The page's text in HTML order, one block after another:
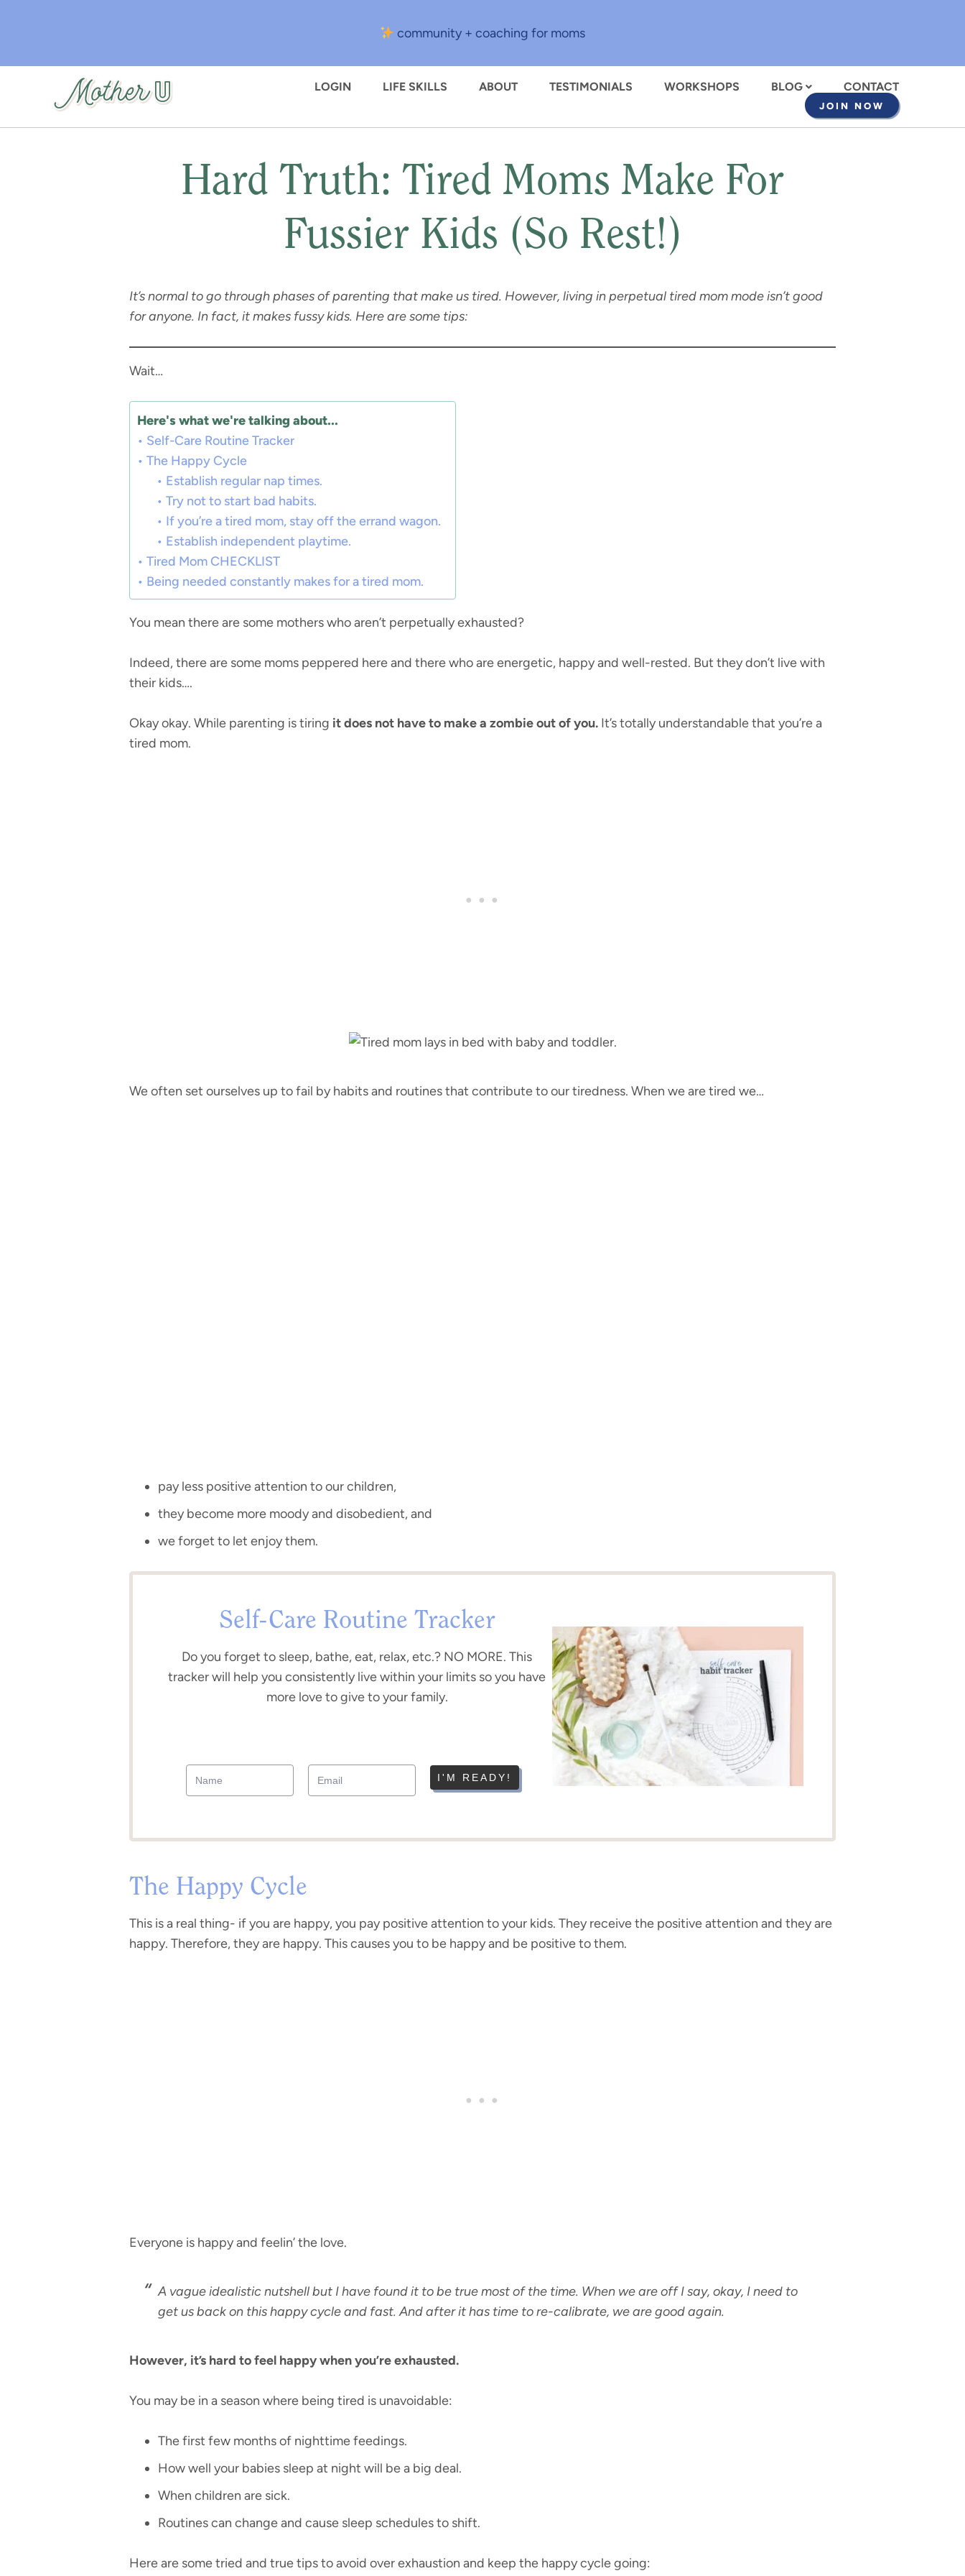
content
community + coaching for moms
LOGIN LIFE SKILLS ABOUT TESTIMONIALS WORKSHOPS BLOG CONTACT
JOIN NOW
Hard Truth: Tired Moms Make For
Fussier Kids (So Rest!)
It’s normal to go through phases of parenting that make us tired. However, living in perpetual tired mom mode isn’t good
for anyone. In fact, it makes fussy kids. Here are some tips:
Wait…
Here's what we're talking about...
Self-Care Routine Tracker
The Happy Cycle
Establish regular nap times.
Try not to start bad habits.
If you’re a tired mom, stay off the errand wagon.
Establish independent playtime.
Tired Mom CHECKLIST
Being needed constantly makes for a tired mom.
You mean there are some mothers who aren’t perpetually exhausted?
Indeed, there are some moms peppered here and there who are energetic, happy and well-rested. But they don’t live with
their kids….
Okay okay. While parenting is tiring it does not have to make a zombie out of you. It’s totally understandable that you’re a
tired mom.
We often set ourselves up to fail by habits and routines that contribute to our tiredness. When we are tired we…
pay less positive attention to our children,
they become more moody and disobedient, and
we forget to let enjoy them.
Self-Care Routine Tracker
Do you forget to sleep, bathe, eat, relax, etc.? NO MORE. This
tracker will help you consistently live within your limits so you have
more love to give to your family.
I'M READY!
The Happy Cycle
This is a real thing- if you are happy, you pay positive attention to your kids. They receive the positive attention and they are
happy. Therefore, they are happy. This causes you to be happy and be positive to them.
Everyone is happy and feelin’ the love.
A vague idealistic nutshell but I have found it to be true most of the time. When we are off I say, okay, I need to
get us back on this happy cycle and fast. And after it has time to re-calibrate, we are good again.
However, it’s hard to feel happy when you’re exhausted.
You may be in a season where being tired is unavoidable:
The first few months of nighttime feedings.
How well your babies sleep at night will be a big deal.
When children are sick.
Routines can change and cause sleep schedules to shift.
Here are some tried and true tips to avoid over exhaustion and keep the happy cycle going: